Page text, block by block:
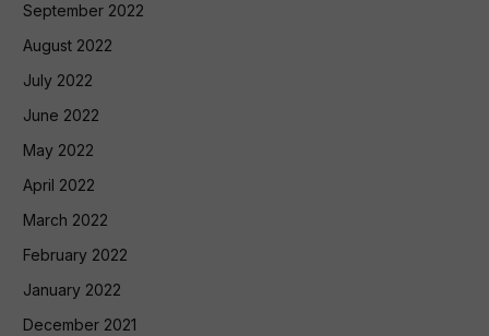
September 2022
August 2022
July 2022
June 2022
May 2022
April 2022
March 2022
February 2022
January 2022
December 2021